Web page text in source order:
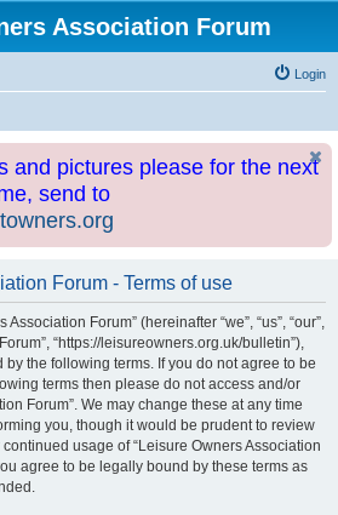
Association Forum
Login
and pictures please for the next
send to
Forum - Terms of use
Forum” (hereinafter “we”, “us”, “our”,
“https://leisureowners.org.uk/bulletin”),
the following terms. If you do not agree to be
terms then please do not access and/or
Forum”. We may change these at any time
you, though it would be prudent to review
usage of “Leisure Owners Association
agree to be legally bound by these terms as